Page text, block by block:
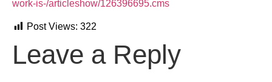
work-is-/articleshow/126396695.cms
Post Views: 322
Leave a Reply